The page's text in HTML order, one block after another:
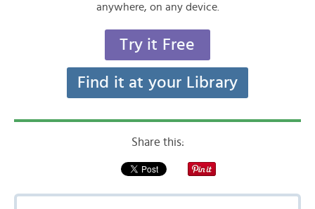
anywhere, on any device.
Try it Free
Find it at your Library
Share this: